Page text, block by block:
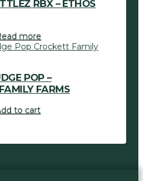
RBX – ETHOS
more
POP –
FARMS
to cart